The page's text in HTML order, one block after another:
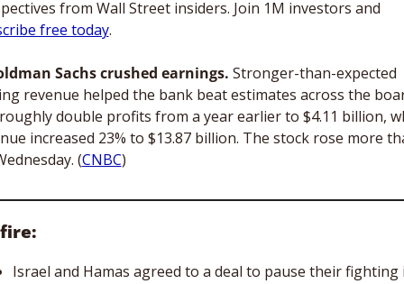
free today.
Sachs crushed earnings. Stronger-than-expected
revenue helped the bank beat estimates across the
double profits from a year earlier to $4.11 billion,
increased 23% to $13.87 billion. The stock rose more
(CNBC)
Israel and Hamas agreed to a deal to pause their fighting